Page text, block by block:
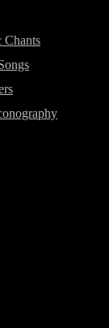
Chants